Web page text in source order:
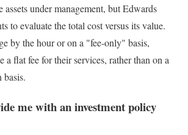
assets under management, but Edwards
to evaluate the total cost versus its value.
by the hour or on a "fee-only" basis,
a flat fee for their services, rather than on a
basis.
me with an investment policy